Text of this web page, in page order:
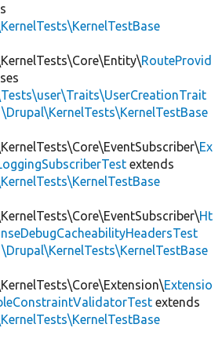
RouteProvid
\Drupal\KernelTests\KernelTestBase
Ex
extends
Ht
\Drupal\KernelTests\KernelTestBase
Extensio
extends